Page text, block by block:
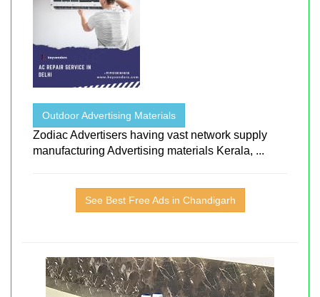
Outdoor Advertising Materials
Zodiac Advertisers having vast network supply
manufacturing Advertising materials Kerala, ...
See Best Free Ads in Chandigarh